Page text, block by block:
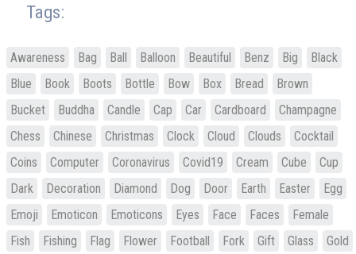
Tags:
Awareness Bag Ball Balloon Beautiful Benz Big
Black
Blue
Book Boots Bottle Bow Box Bread
Brown
Bucket
Buddha Candle Cap Car Cardboard
Champagne
Chess
Chinese Christmas Clock Cloud Clouds
Cocktail
Coins
Computer Coronavirus Covid19 Cream Cube
Cup
Dark
Decoration Diamond Dog Door Earth Easter
Egg
Emoji
Emoticon Emoticons Eyes Face Faces
Female
Fish
Fishing Flag Flower Football Fork Gift Glass
Gold